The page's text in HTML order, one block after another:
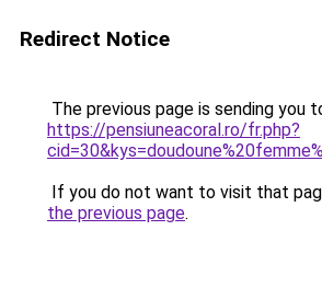
Redirect Notice
The previous page is sending you
https://pensiuneacoral.ro/fr.php?
If you do not want to visit that
the previous page.